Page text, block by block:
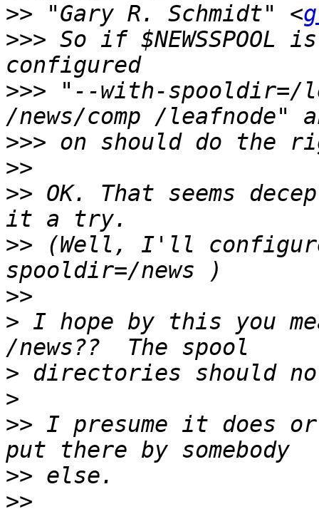
>> "Gary R. Schmidt" <
>>> So if
>>> "--with-spooldir=/
>>>
>>
>> OK. That seems
>> (Well, I'll
>>
> I hope by this you
>
>
>> I presume it does
>>
>>